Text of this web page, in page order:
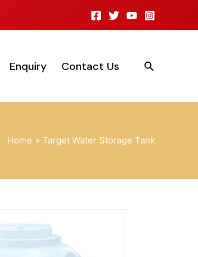
Enquiry Contact Us
Home Target Water Storage Tank